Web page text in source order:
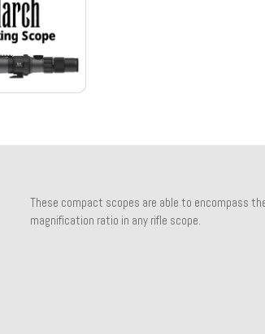
These compact scopes are able to encompass
magnification ratio in any rifle scope.